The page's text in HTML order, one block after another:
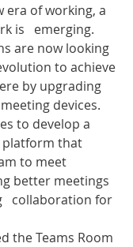
era of working, a
is   emerging.
are now looking
to achieve
by upgrading
devices.
to develop a
platform that
to meet
better meetings
collaboration for
the Teams Room